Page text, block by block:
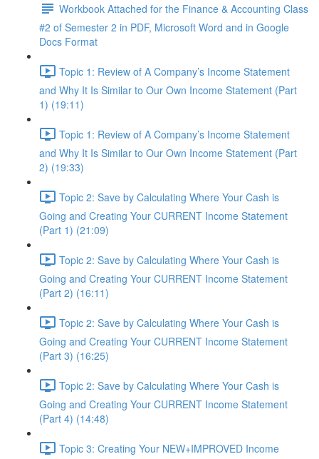
Workbook Attached for the Finance & Accounting Class
#2 of Semester 2 in PDF, Microsoft Word and in Google
Docs Format
Topic 1: Review of A Company’s Income Statement
and Why It Is Similar to Our Own Income Statement (Part
1) (19:11)
Topic 1: Review of A Company’s Income Statement
and Why It Is Similar to Our Own Income Statement (Part
2) (19:33)
Topic 2: Save by Calculating Where Your Cash is
Going and Creating Your CURRENT Income Statement
(Part 1) (21:09)
Topic 2: Save by Calculating Where Your Cash is
Going and Creating Your CURRENT Income Statement
(Part 2) (16:11)
Topic 2: Save by Calculating Where Your Cash is
Going and Creating Your CURRENT Income Statement
(Part 3) (16:25)
Topic 2: Save by Calculating Where Your Cash is
Going and Creating Your CURRENT Income Statement
(Part 4) (14:48)
Topic 3: Creating Your NEW+IMPROVED Income